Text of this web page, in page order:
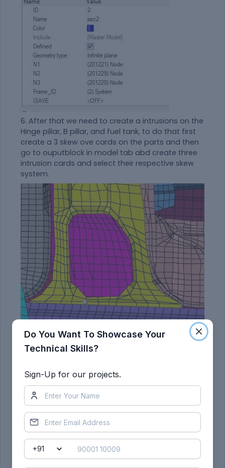
6. After that we need to create a intrusions on the
Hinge pillar, B pillar, and fuel tank, to do that first
create a 3 skew ove cards on the parts and then
go to ouputblock in model tab abd create three
intrusion cards and select their respective skew
system.
Do You Want To Showcase Your
Technical Skills?
Sign-Up for our projects.